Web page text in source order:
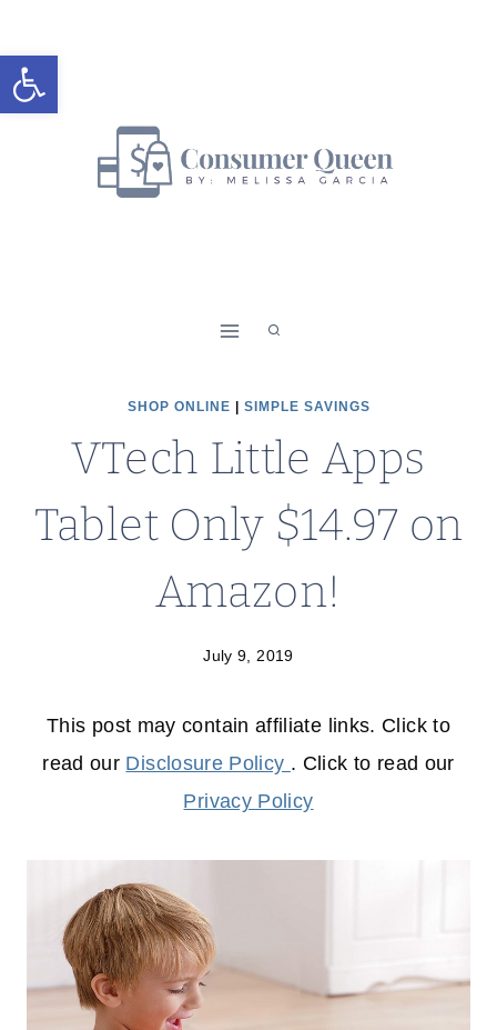
Open toolbar
to
content
SHOP ONLINE SIMPLE SAVINGS
VTech Little Apps
Tablet Only $14.97 on
Amazon!
July 9, 2019
This post may contain affiliate links. Click to
read our Disclosure Policy . Click to read our
Privacy Policy